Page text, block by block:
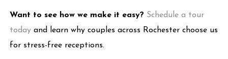
Want to see how we make it easy? Schedule a tour
today and learn why couples across Rochester choose us
for stress-free receptions.